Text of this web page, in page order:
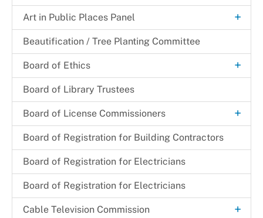
Certification Letter
Art in Public Places Panel +
Art Selection Process
Beautification / Tree Planting Committee
Board of Ethics +
Meeting Minutes
Board of Library Trustees
Board of License Commissioners +
Filing a Complaint
Make a Payment
+
Deceased Substitution of Corporation
Services +
Board of Registration for Building Contractors
Board of Registration for Electricians
Board of Registration for Electricians
Cable Television Commission +